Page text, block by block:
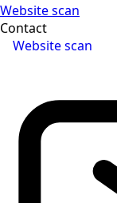
Website scan
Website scan
Contact